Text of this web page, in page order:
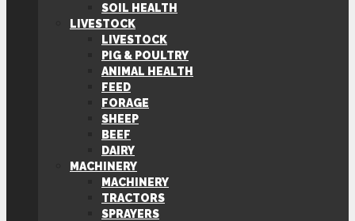
SOIL HEALTH
LIVESTOCK
LIVESTOCK
PIG & POULTRY
ANIMAL HEALTH
FEED
FORAGE
SHEEP
BEEF
DAIRY
MACHINERY
MACHINERY
TRACTORS
SPRAYERS